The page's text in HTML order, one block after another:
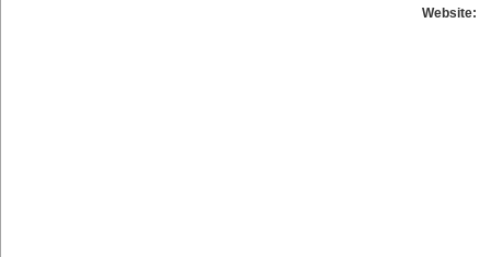
Website: